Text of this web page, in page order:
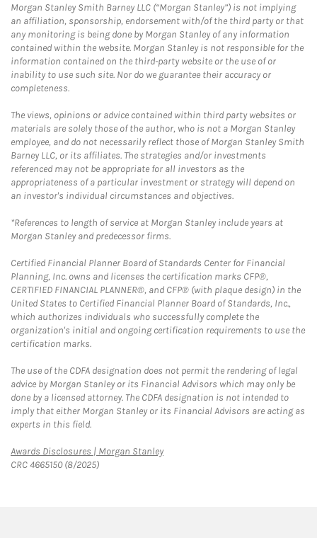
Morgan Stanley Smith Barney LLC (“Morgan Stanley”) is not implying
an affiliation, sponsorship, endorsement with/of the third party or that
any monitoring is being done by Morgan Stanley of any information
contained within the website. Morgan Stanley is not responsible for the
information contained on the third-party website or the use of or
inability to use such site. Nor do we guarantee their accuracy or
completeness.
The views, opinions or advice contained within third party websites or
materials are solely those of the author, who is not a Morgan Stanley
employee, and do not necessarily reflect those of Morgan Stanley Smith
Barney LLC, or its affiliates. The strategies and/or investments
referenced may not be appropriate for all investors as the
appropriateness of a particular investment or strategy will depend on
an investor's individual circumstances and objectives.
*References to length of service at Morgan Stanley include years at
Morgan Stanley and predecessor firms.
Certified Financial Planner Board of Standards Center for Financial
Planning, Inc. owns and licenses the certification marks CFP®,
CERTIFIED FINANCIAL PLANNER®, and CFP® (with plaque design) in the
United States to Certified Financial Planner Board of Standards, Inc.,
which authorizes individuals who successfully complete the
organization's initial and ongoing certification requirements to use the
certification marks.
The use of the CDFA designation does not permit the rendering of legal
advice by Morgan Stanley or its Financial Advisors which may only be
done by a licensed attorney. The CDFA designation is not intended to
imply that either Morgan Stanley or its Financial Advisors are acting as
experts in this field.
Awards Disclosures | Morgan StanleyLink Opens in New Tab
CRC 4665150 (8/2025)